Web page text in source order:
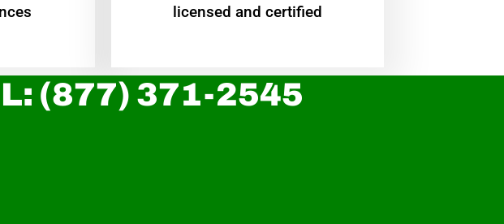
licensed and certified
(877) 371-2545